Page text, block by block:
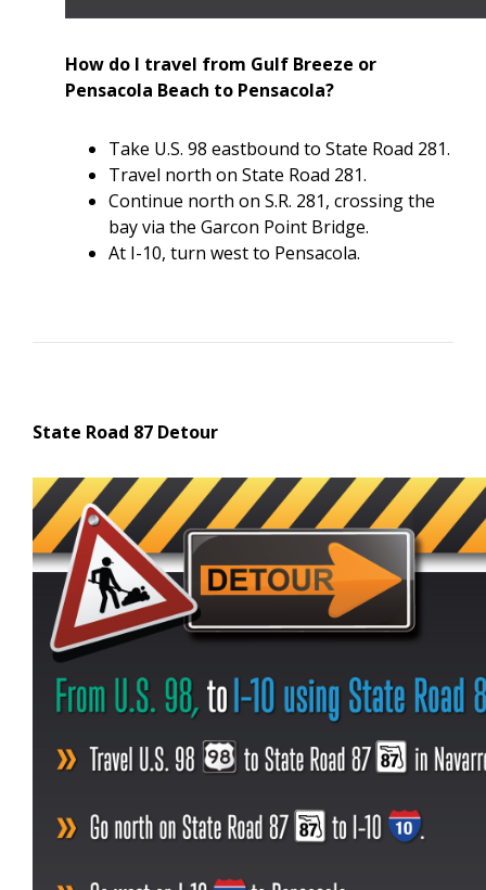
How do I travel from Gulf Breeze or
Pensacola Beach to Pensacola?
Take U.S. 98 eastbound to State Road 281.
Travel north on State Road 281.
Continue north on S.R. 281, crossing the
bay via the Garcon Point Bridge.
At I-10, turn west to Pensacola.
State Road 87 Detour